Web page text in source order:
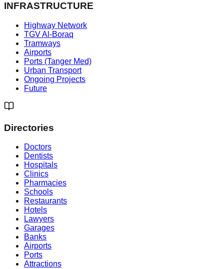
INFRASTRUCTURE
Highway Network
TGV Al-Boraq
Tramways
Airports
Ports (Tanger Med)
Urban Transport
Ongoing Projects
Future
Directories
Doctors
Dentists
Hospitals
Clinics
Pharmacies
Schools
Restaurants
Hotels
Lawyers
Garages
Banks
Airports
Ports
Attractions